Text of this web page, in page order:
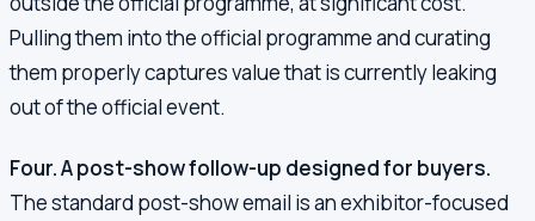
Pulling them into the official programme and curating
them properly captures value that is currently leaking
out of the official event.
Four. A post-show follow-up designed for buyers.
The standard post-show email is an exhibitor-focused